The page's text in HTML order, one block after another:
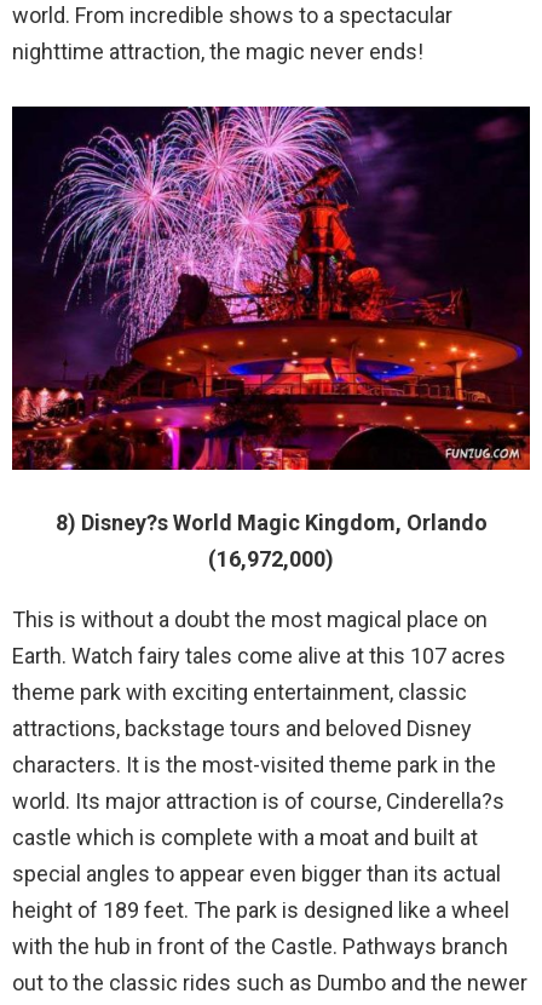
world. From incredible shows to a spectacular
nighttime attraction, the magic never ends!
8) Disney?s World Magic Kingdom, Orlando
(16,972,000)
This is without a doubt the most magical place on
Earth. Watch fairy tales come alive at this 107 acres
theme park with exciting entertainment, classic
attractions, backstage tours and beloved Disney
characters. It is the most-visited theme park in the
world. Its major attraction is of course, Cinderella?s
castle which is complete with a moat and built at
special angles to appear even bigger than its actual
height of 189 feet. The park is designed like a wheel
with the hub in front of the Castle. Pathways branch
out to the classic rides such as Dumbo and the newer